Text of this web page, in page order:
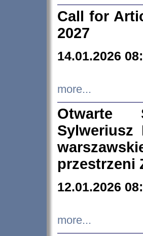
Call for
2027
14.01.2026
more...
Otwarte
Sylweriusz
przestrzeni
12.01.2026
more...